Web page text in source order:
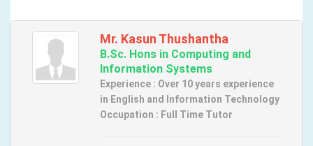
Mr. Kasun Thushantha
B.Sc. Hons in Computing and
Information Systems
Experience : Over 10 years experience
in English and Information Technology
Occupation : Full Time Tutor